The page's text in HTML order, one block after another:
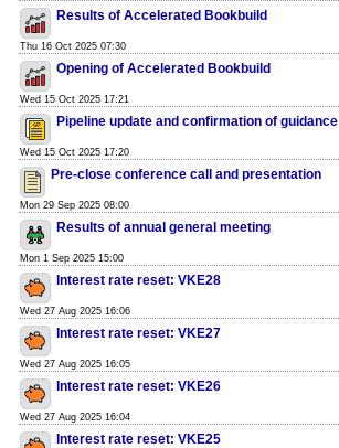
Results of Accelerated Bookbuild
Thu 16 Oct 2025 07:30
Opening of Accelerated Bookbuild
Wed 15 Oct 2025 17:21
Pipeline update and confirmation of guidance
Wed 15 Oct 2025 17:20
Pre-close conference call and presentation
Mon 29 Sep 2025 08:00
Results of annual general meeting
Mon 1 Sep 2025 15:00
Interest rate reset: VKE28
Wed 27 Aug 2025 16:06
Interest rate reset: VKE27
Wed 27 Aug 2025 16:05
Interest rate reset: VKE26
Wed 27 Aug 2025 16:04
Interest rate reset: VKE25